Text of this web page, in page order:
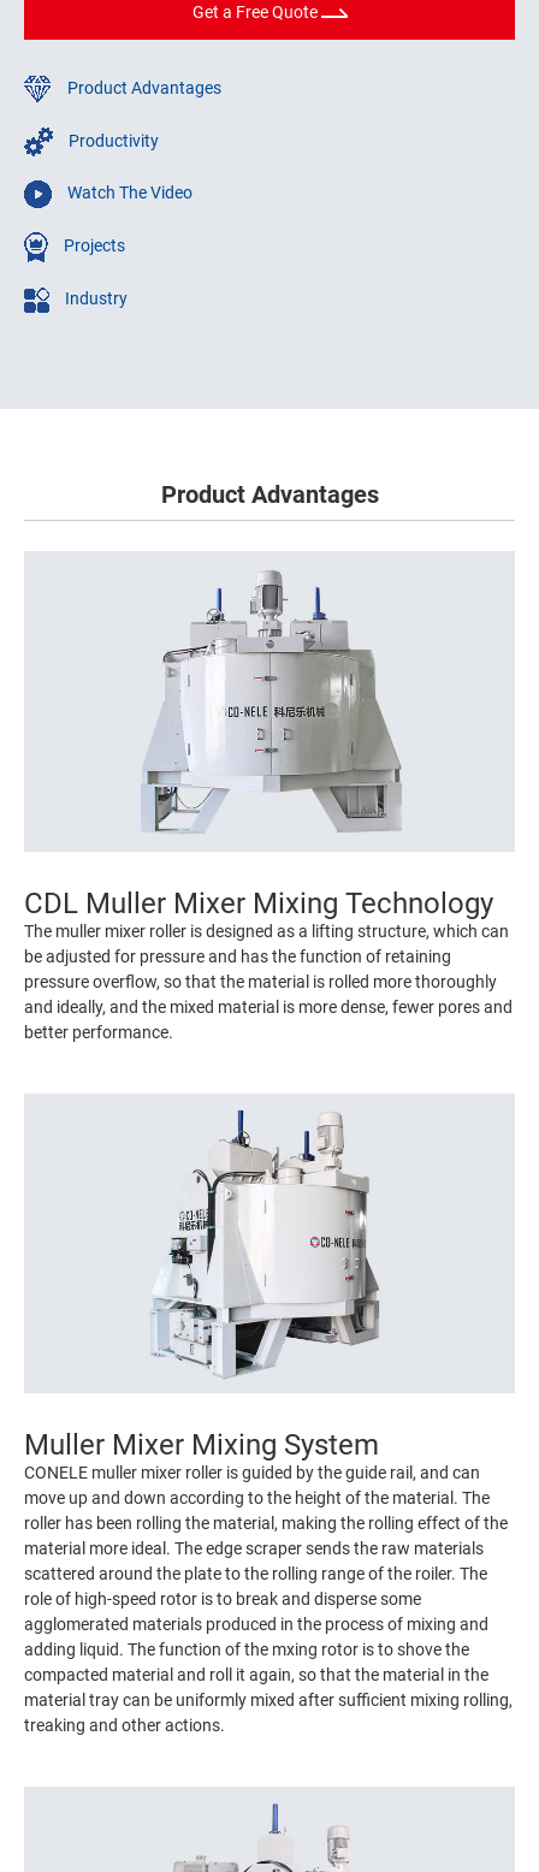
Get a Free Quote
Product Advantages
Productivity
Watch The Video
Projects
Industry
Product Advantages
CDL Muller Mixer Mixing Technology
The muller mixer roller is designed as a lifting structure, which can
be adjusted for pressure and has the function of retaining
pressure overflow, so that the material is rolled more thoroughly
and ideally, and the mixed material is more dense, fewer pores and
better performance.
Muller Mixer Mixing System
CONELE muller mixer roller is guided by the guide rail, and can
move up and down according to the height of the material. The
roller has been rolling the material, making the rolling effect of the
material more ideal. The edge scraper sends the raw materials
scattered around the plate to the rolling range of the roiler. The
role of high-speed rotor is to break and disperse some
agglomerated materials produced in the process of mixing and
adding liquid. The function of the mxing rotor is to shove the
compacted material and roll it again, so that the material in the
material tray can be uniformly mixed after sufficient mixing rolling,
treaking and other actions.